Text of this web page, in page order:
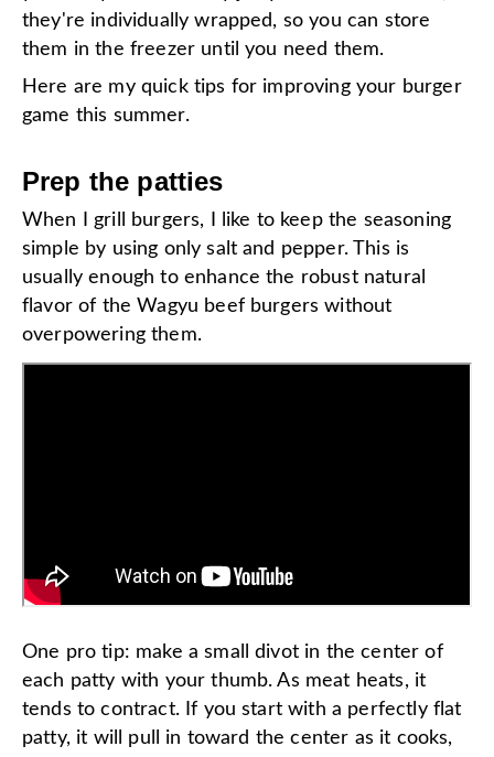
they're individually wrapped, so you can store
them in the freezer until you need them.
Here are my quick tips for improving your burger
game this summer.
Prep the patties
When I grill burgers, I like to keep the seasoning
simple by using only salt and pepper. This is
usually enough to enhance the robust natural
flavor of the Wagyu beef burgers without
overpowering them.
One pro tip: make a small divot in the center of
each patty with your thumb. As meat heats, it
tends to contract. If you start with a perfectly flat
patty, it will pull in toward the center as it cooks,